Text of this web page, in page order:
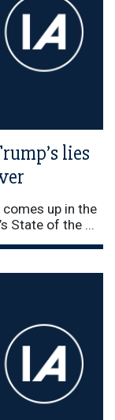
lies
up in the
State of the ...